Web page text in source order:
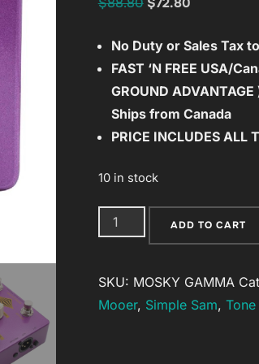
was:
$88.80.
is:
$72.80.
No Duty or Sales Tax
FAST ‘N FREE USA/
GROUND ADVANTAGE
Ships from Canada
PRICE INCLUDES ALL
10 in stock
MOSKY
GAMMA
Preamp
Direct
ADD TO CART
SKU: MOSKY GAMMA
Mooer, Simple Sam,